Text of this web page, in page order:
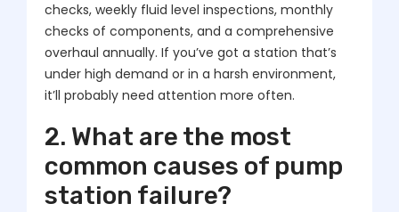
checks, weekly fluid level inspections, monthly
checks of components, and a comprehensive
overhaul annually. If you’ve got a station that’s
under high demand or in a harsh environment,
it’ll probably need attention more often.
2. What are the most
common causes of pump
station failure?